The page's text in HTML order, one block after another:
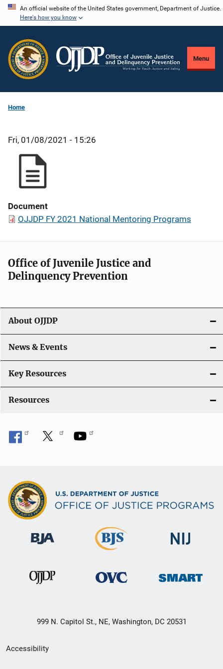
Skip
content
An official website of the United States government, Department of Justice.
Here's how you know
Menu
Home
Fri, 01/08/2021 - 15:26
Document
OJJDP FY 2021 National Mentoring Programs
Office of Juvenile Justice and
Delinquency Prevention
About OJJDP
News & Events
Key Resources
Resources
999 N. Capitol St., NE, Washington, DC 20531
Secondary
Accessibility